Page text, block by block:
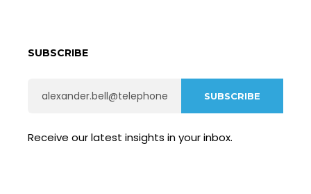
SUBSCRIBE
Receive our latest insights in your inbox.